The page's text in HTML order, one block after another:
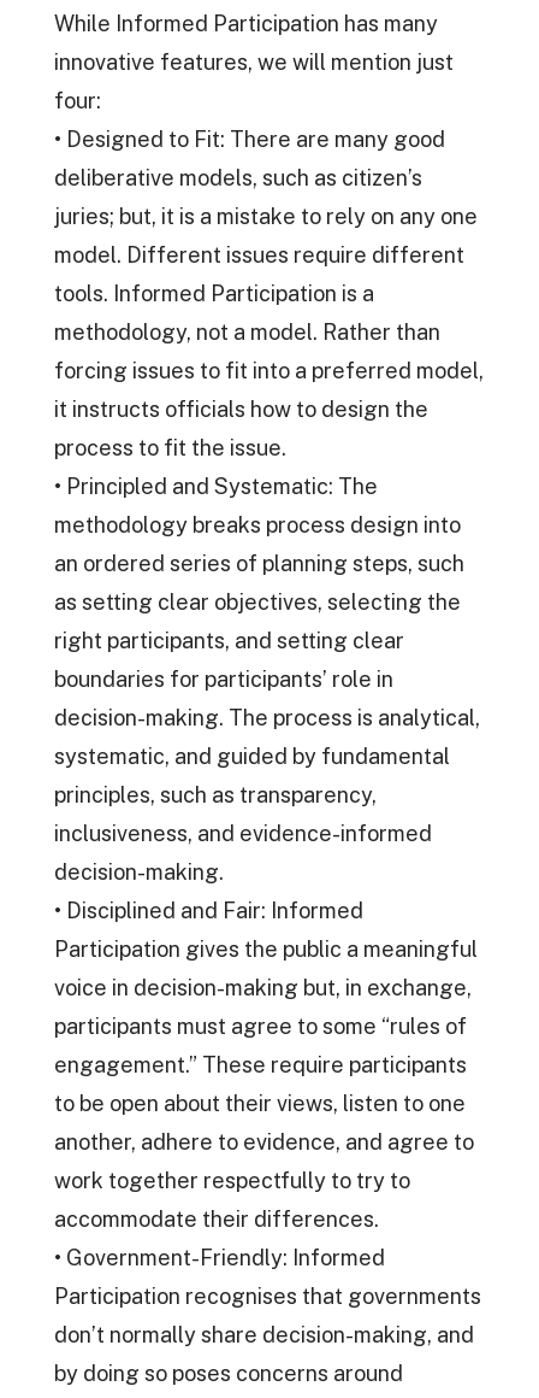
While Informed Participation has many
innovative features, we will mention just
four:
• Designed to Fit: There are many good
deliberative models, such as citizen’s
juries; but, it is a mistake to rely on any one
model. Different issues require different
tools. Informed Participation is a
methodology, not a model. Rather than
forcing issues to fit into a preferred model,
it instructs officials how to design the
process to fit the issue.
• Principled and Systematic: The
methodology breaks process design into
an ordered series of planning steps, such
as setting clear objectives, selecting the
right participants, and setting clear
boundaries for participants’ role in
decision-making. The process is analytical,
systematic, and guided by fundamental
principles, such as transparency,
inclusiveness, and evidence-informed
decision-making.
• Disciplined and Fair: Informed
Participation gives the public a meaningful
voice in decision-making but, in exchange,
participants must agree to some “rules of
engagement.” These require participants
to be open about their views, listen to one
another, adhere to evidence, and agree to
work together respectfully to try to
accommodate their differences.
• Government-Friendly: Informed
Participation recognises that governments
don’t normally share decision-making, and
by doing so poses concerns around